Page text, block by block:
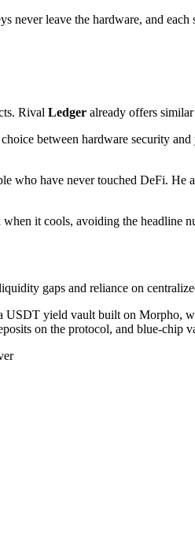
leave the hardware, and
Rival Ledger already offers
between hardware security
who have never touched DeFi.
it cools, avoiding the headline
gaps and reliance on
USDT yield vault built on Morpho,
on the protocol, and blue-chip